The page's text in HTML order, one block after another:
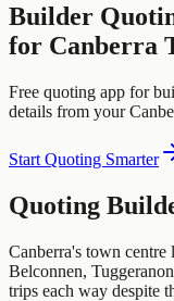
Builder
for Canberra
Free quoting app for
details from your
Start Quoting Smarter
Quoting
Canberra's town centre
Belconnen,
trips each way despite